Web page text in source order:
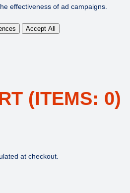
effectiveness of ad campaigns.
Accept All
(ITEMS: 0)
at checkout.